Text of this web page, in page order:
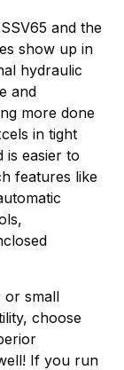
and the
show up in
hydraulic
and
more done
in tight
is easier to
features like
or small
choose
If you run